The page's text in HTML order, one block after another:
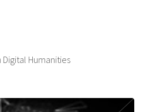
Humanities